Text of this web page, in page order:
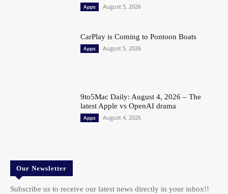
Apps August 5, 2026
CarPlay is Coming to Pontoon Boats
Apps August 5, 2026
9to5Mac Daily: August 4, 2026 – The
latest Apple vs OpenAI drama
Apps August 4, 2026
Our Newsletter
Subscribe us to receive our latest news directly in your inbox!!